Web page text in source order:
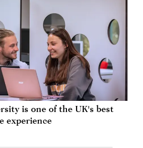
is one of the UK's best
experience